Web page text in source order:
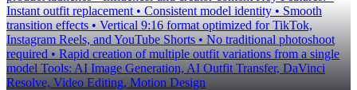
Instant outfit replacement • Consistent model identity • Smooth
transition effects • Vertical 9:16 format optimized for TikTok,
Instagram Reels, and YouTube Shorts • No traditional photoshoot
required • Rapid creation of multiple outfit variations from a single
model Tools: AI Image Generation, AI Outfit Transfer, DaVinci
Resolve, Video Editing, Motion Design